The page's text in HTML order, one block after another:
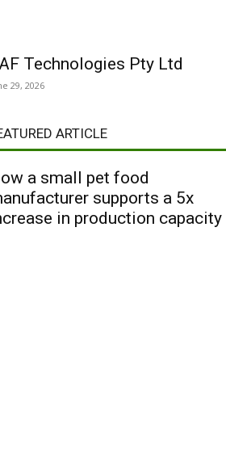
Technologies Pty Ltd
29, 2026
ARTICLE
a small pet food
supports a 5x
in production capacity